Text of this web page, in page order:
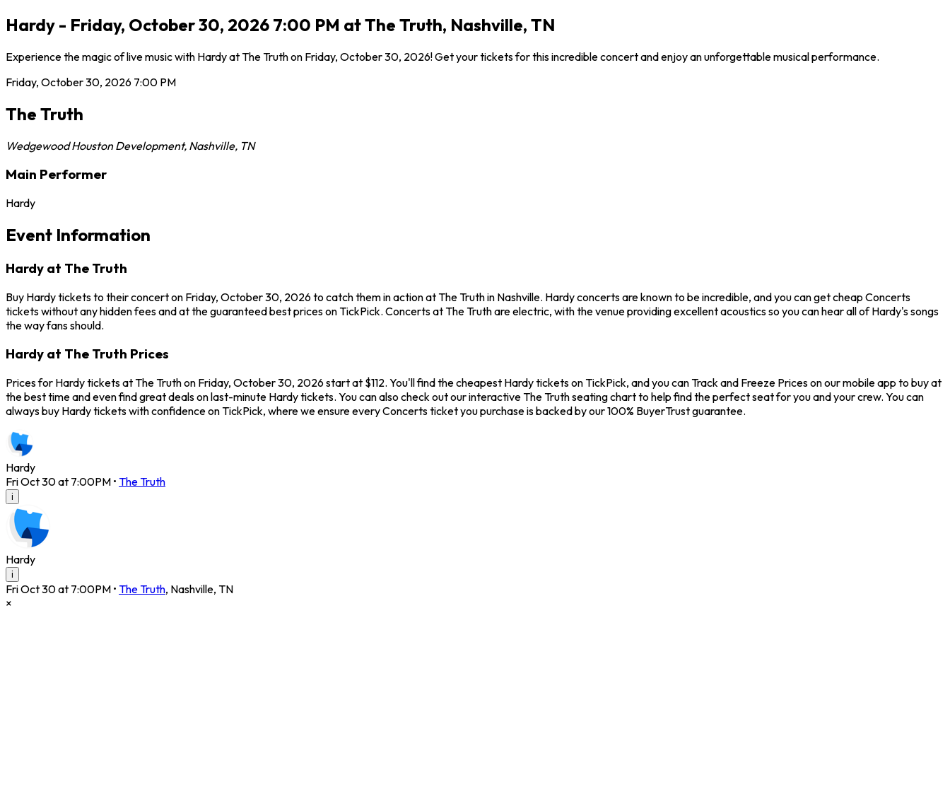
Hardy - Friday, October 30, 2026 7:00 PM at The Truth, Nashville, TN
Experience the magic of live music with Hardy at The Truth on Friday, October 30, 2026! Get your tickets for this incredible concert and enjoy an unforgettable musical performance.
Friday, October 30, 2026 7:00 PM
The Truth
Wedgewood Houston Development, Nashville, TN
Main Performer
Hardy
Event Information
Hardy at The Truth
Buy Hardy tickets to their concert on Friday, October 30, 2026 to catch them in action at The Truth in Nashville. Hardy concerts are known to be incredible, and you can get cheap Concerts
tickets without any hidden fees and at the guaranteed best prices on TickPick. Concerts at The Truth are electric, with the venue providing excellent acoustics so you can hear all of Hardy's songs
the way fans should.
Hardy at The Truth Prices
Prices for Hardy tickets at The Truth on Friday, October 30, 2026 start at $112. You'll find the cheapest Hardy tickets on TickPick, and you can Track and Freeze Prices on our mobile app to buy at
the best time and even find great deals on last-minute Hardy tickets. You can also check out our interactive The Truth seating chart to help find the perfect seat for you and your crew. You can
always buy Hardy tickets with confidence on TickPick, where we ensure every Concerts ticket you purchase is backed by our 100% BuyerTrust guarantee.
Hardy
Fri Oct 30 at 7:00PM • The Truth
i
Hardy
i
Fri Oct 30 at 7:00PM • The Truth, Nashville, TN
×